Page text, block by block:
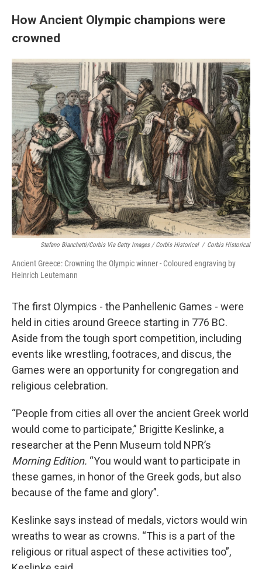
How Ancient Olympic champions were
crowned
Stefano Bianchetti/Corbis Via Getty Images / Corbis Historical / Corbis Historical
Ancient Greece: Crowning the Olympic winner - Coloured engraving by
Heinrich Leutemann
The first Olympics - the Panhellenic Games - were
held in cities around Greece starting in 776 BC.
Aside from the tough sport competition, including
events like wrestling, footraces, and discus, the
Games were an opportunity for congregation and
religious celebration.
“People from cities all over the ancient Greek world
would come to participate,” Brigitte Keslinke, a
researcher at the Penn Museum told NPR’s
Morning Edition. “You would want to participate in
these games, in honor of the Greek gods, but also
because of the fame and glory”.
Keslinke says instead of medals, victors would win
wreaths to wear as crowns. “This is a part of the
religious or ritual aspect of these activities too”,